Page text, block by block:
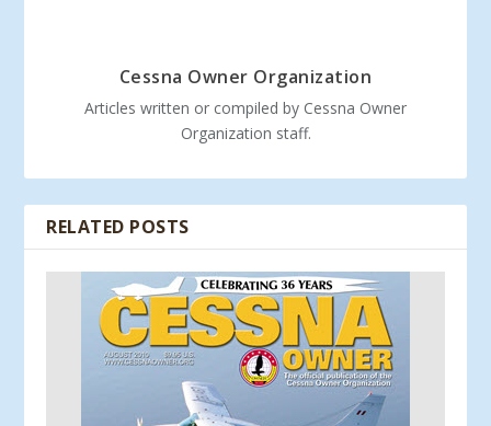
Cessna Owner Organization
Articles written or compiled by Cessna Owner
Organization staff.
RELATED POSTS